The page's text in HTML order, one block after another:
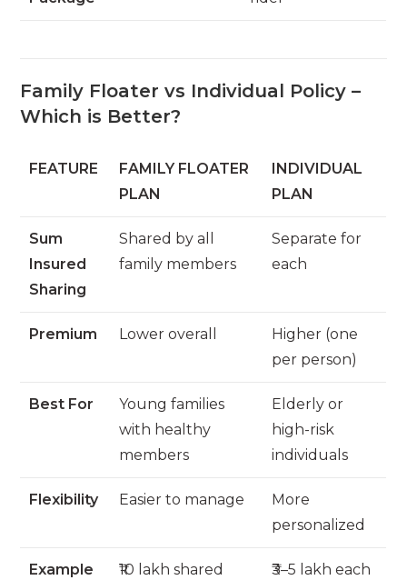
Family Floater vs Individual Policy –
Which is Better?
FEATURE
FAMILY FLOATER
PLAN
INDIVIDUAL
PLAN
Sum
Insured
Sharing
Shared by all
family members
Separate for
each
Premium Lower overall
Higher (one
per person)
Best For
Young families
with healthy
members
Elderly or
high-risk
individuals
Flexibility Easier to manage
More
personalized
Example
₹10 lakh shared
₹3–5 lakh each